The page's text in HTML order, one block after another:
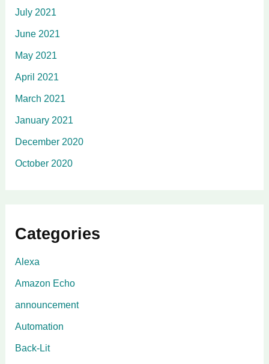
July 2021
June 2021
May 2021
April 2021
March 2021
January 2021
December 2020
October 2020
Categories
Alexa
Amazon Echo
announcement
Automation
Back-Lit